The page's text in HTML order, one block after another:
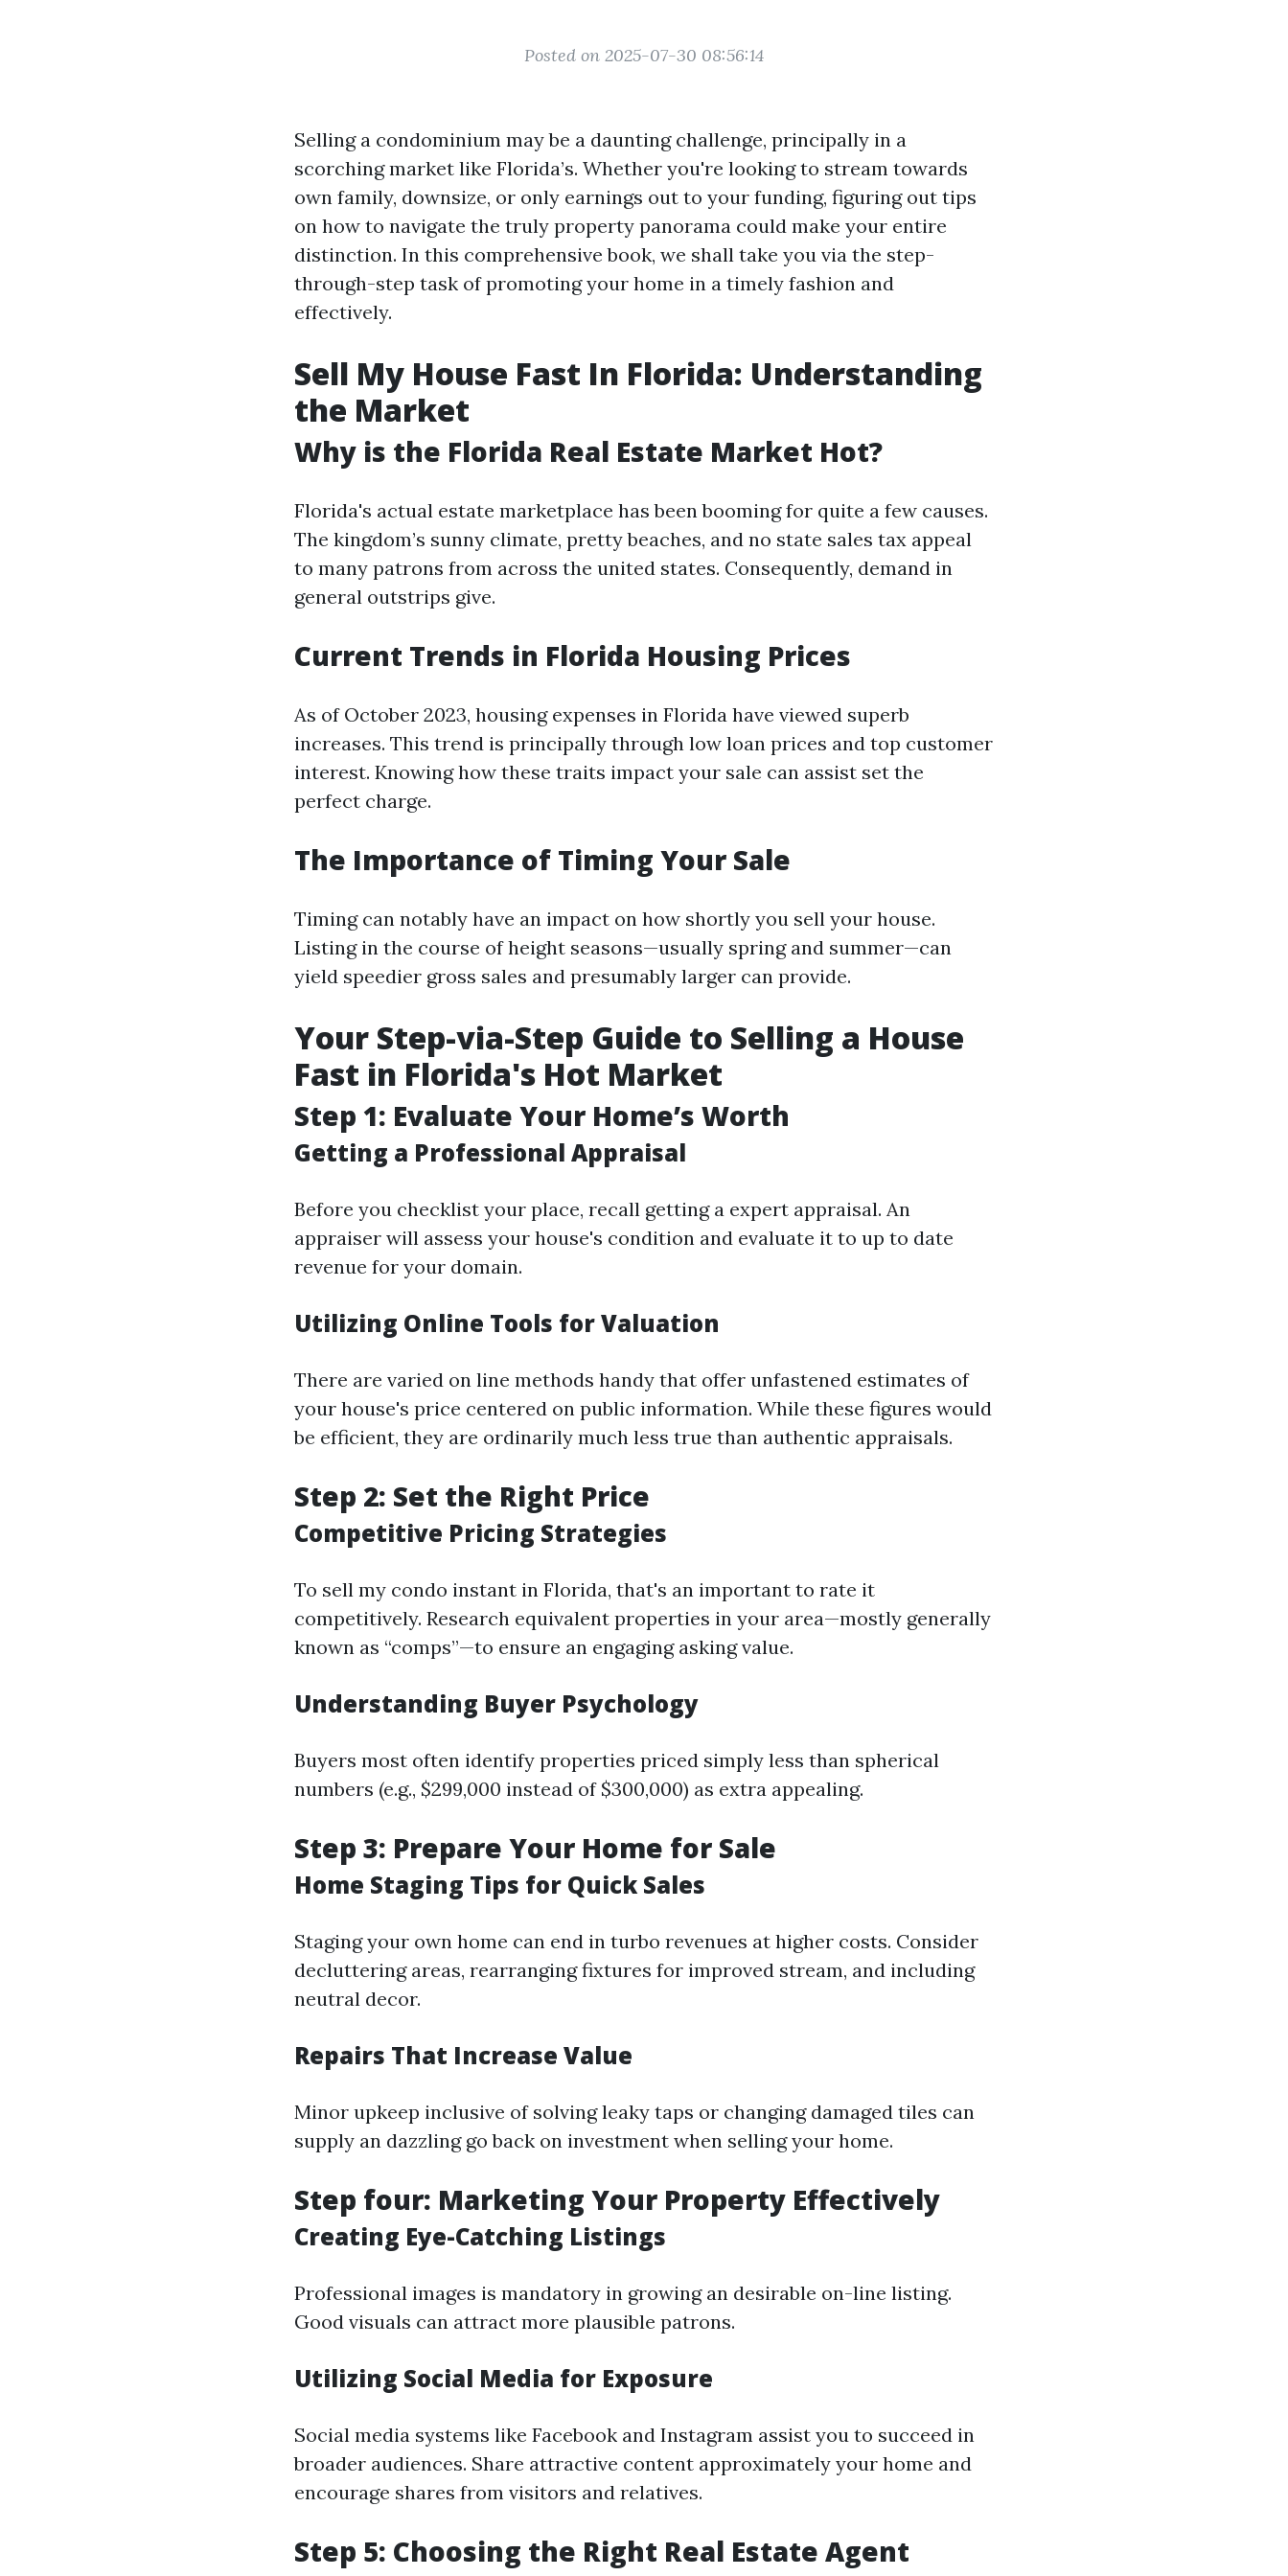
Posted on 2025-07-30 08:56:14
Selling a condominium may be a daunting challenge, principally in a
scorching market like Florida’s. Whether you're looking to stream towards
own family, downsize, or only earnings out to your funding, figuring out tips
on how to navigate the truly property panorama could make your entire
distinction. In this comprehensive book, we shall take you via the step-
through-step task of promoting your home in a timely fashion and
effectively.
Sell My House Fast In Florida: Understanding
the Market
Why is the Florida Real Estate Market Hot?
Florida's actual estate marketplace has been booming for quite a few causes.
The kingdom’s sunny climate, pretty beaches, and no state sales tax appeal
to many patrons from across the united states. Consequently, demand in
general outstrips give.
Current Trends in Florida Housing Prices
As of October 2023, housing expenses in Florida have viewed superb
increases. This trend is principally through low loan prices and top customer
interest. Knowing how these traits impact your sale can assist set the
perfect charge.
The Importance of Timing Your Sale
Timing can notably have an impact on how shortly you sell your house.
Listing in the course of height seasons—usually spring and summer—can
yield speedier gross sales and presumably larger can provide.
Your Step-via-Step Guide to Selling a House
Fast in Florida's Hot Market
Step 1: Evaluate Your Home’s Worth
Getting a Professional Appraisal
Before you checklist your place, recall getting a expert appraisal. An
appraiser will assess your house's condition and evaluate it to up to date
revenue for your domain.
Utilizing Online Tools for Valuation
There are varied on line methods handy that offer unfastened estimates of
your house's price centered on public information. While these figures would
be efficient, they are ordinarily much less true than authentic appraisals.
Step 2: Set the Right Price
Competitive Pricing Strategies
To sell my condo instant in Florida, that's an important to rate it
competitively. Research equivalent properties in your area—mostly generally
known as “comps”—to ensure an engaging asking value.
Understanding Buyer Psychology
Buyers most often identify properties priced simply less than spherical
numbers (e.g., $299,000 instead of $300,000) as extra appealing.
Step 3: Prepare Your Home for Sale
Home Staging Tips for Quick Sales
Staging your own home can end in turbo revenues at higher costs. Consider
decluttering areas, rearranging fixtures for improved stream, and including
neutral decor.
Repairs That Increase Value
Minor upkeep inclusive of solving leaky taps or changing damaged tiles can
supply an dazzling go back on investment when selling your home.
Step four: Marketing Your Property Effectively
Creating Eye-Catching Listings
Professional images is mandatory in growing an desirable on-line listing.
Good visuals can attract more plausible patrons.
Utilizing Social Media for Exposure
Social media systems like Facebook and Instagram assist you to succeed in
broader audiences. Share attractive content approximately your home and
encourage shares from visitors and relatives.
Step 5: Choosing the Right Real Estate Agent